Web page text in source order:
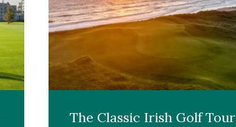
The Classic Irish Golf Tour